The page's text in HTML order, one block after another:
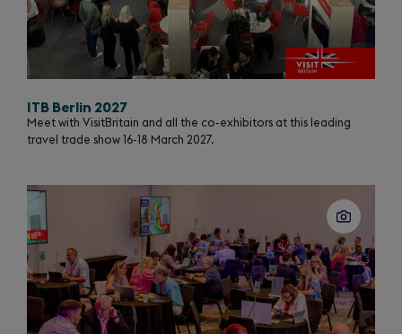
ITB Berlin 2027
Meet with VisitBritain and all the co-exhibitors at this leading
travel trade show 16-18 March 2027.